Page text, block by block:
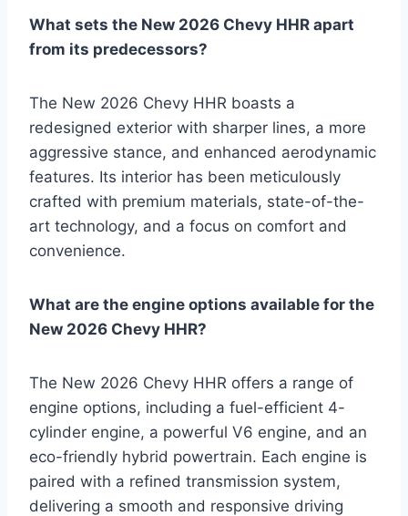
What sets the New 2026 Chevy HHR apart
from its predecessors?
The New 2026 Chevy HHR boasts a
redesigned exterior with sharper lines, a more
aggressive stance, and enhanced aerodynamic
features. Its interior has been meticulously
crafted with premium materials, state-of-the-
art technology, and a focus on comfort and
convenience.
What are the engine options available for the
New 2026 Chevy HHR?
The New 2026 Chevy HHR offers a range of
engine options, including a fuel-efficient 4-
cylinder engine, a powerful V6 engine, and an
eco-friendly hybrid powertrain. Each engine is
paired with a refined transmission system,
delivering a smooth and responsive driving